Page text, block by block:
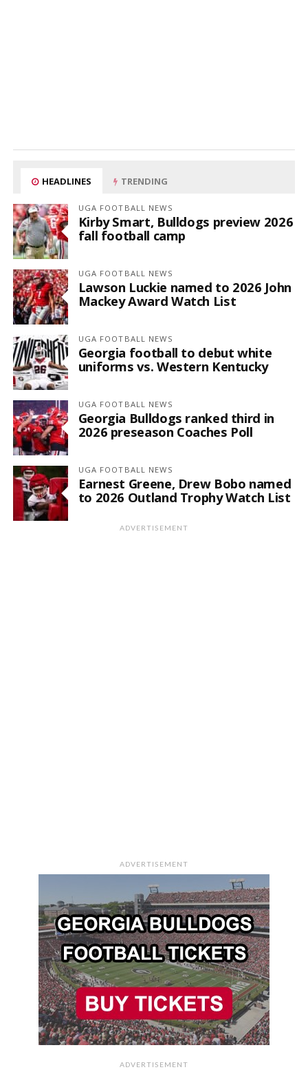
HEADLINES TRENDING
UGA FOOTBALL NEWS
Kirby Smart, Bulldogs preview 2026
fall football camp
UGA FOOTBALL NEWS
Lawson Luckie named to 2026 John
Mackey Award Watch List
UGA FOOTBALL NEWS
Georgia football to debut white
uniforms vs. Western Kentucky
UGA FOOTBALL NEWS
Georgia Bulldogs ranked third in
2026 preseason Coaches Poll
UGA FOOTBALL NEWS
Earnest Greene, Drew Bobo named
to 2026 Outland Trophy Watch List
ADVERTISEMENT
ADVERTISEMENT
ADVERTISEMENT